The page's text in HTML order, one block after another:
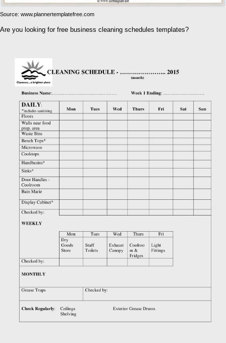
Source: www.plannertemplatefree.com
Are you looking for free business cleaning schedules templates?